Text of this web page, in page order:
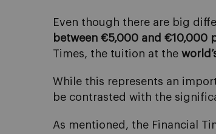
Even though there are big
between €5,000 and €10,000
Times, the tuition at the
While this represents an
be contrasted with the
As mentioned, the Financial